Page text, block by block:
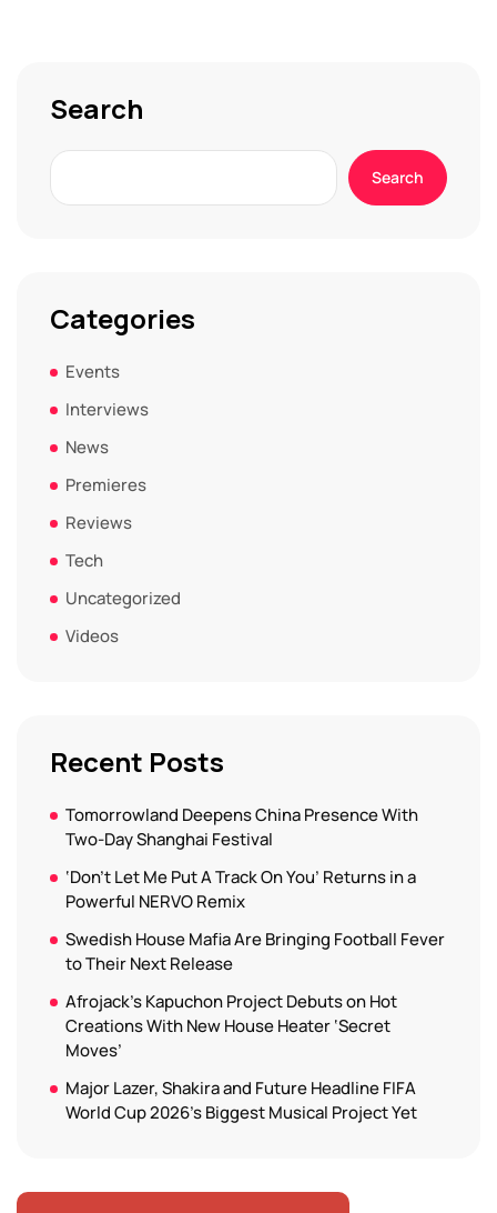
Search
Search
Categories
Events
Interviews
News
Premieres
Reviews
Tech
Uncategorized
Videos
Recent Posts
Tomorrowland Deepens China Presence With
Two-Day Shanghai Festival
‘Don’t Let Me Put A Track On You’ Returns in a
Powerful NERVO Remix
Swedish House Mafia Are Bringing Football Fever
to Their Next Release
Afrojack’s Kapuchon Project Debuts on Hot
Creations With New House Heater ‘Secret
Moves’
Major Lazer, Shakira and Future Headline FIFA
World Cup 2026’s Biggest Musical Project Yet